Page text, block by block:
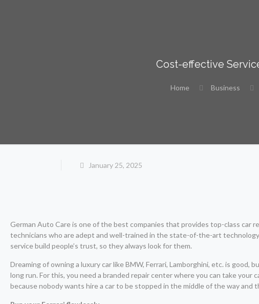
Cost-effective
Home Business
January 25, 2025
German Auto Care is one of the best companies that provides top-class car
technicians who are adept and well-trained in the state-of-the-art
service build people’s trust, so they always look for them.
Dreaming of owning a luxury car like BMW, Ferrari, Lamborghini, etc. is
long run. For this, you need a branded repair center where you can take
because nobody wants hire a car to be stopped in the middle of the way